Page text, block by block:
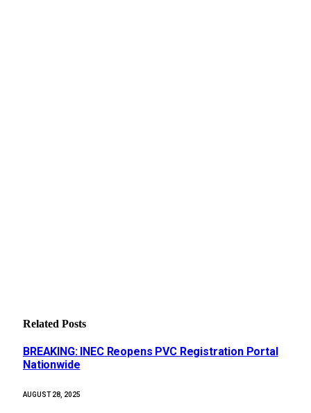
Related Posts
BREAKING: INEC Reopens PVC Registration Portal
Nationwide
AUGUST 28, 2025